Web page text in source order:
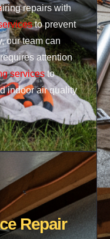
repairs with
to prevent
our team can
attention
servicesto
indoor air quality
Repair